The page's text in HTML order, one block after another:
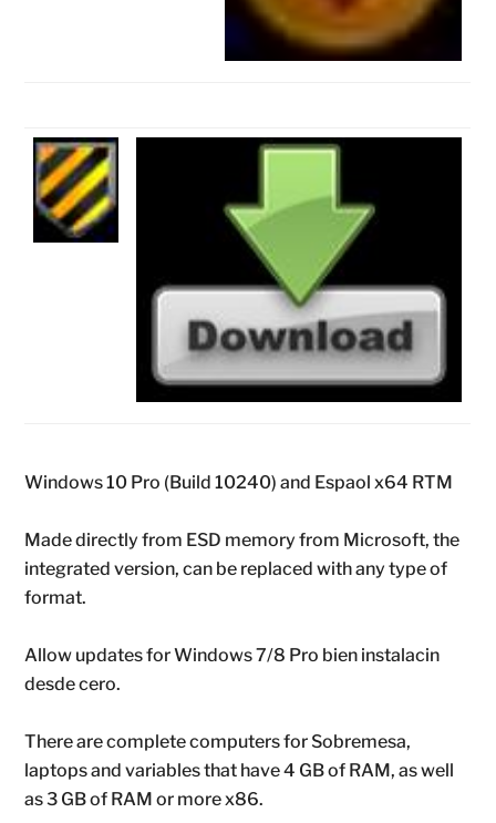
Windows 10 Pro (Build 10240) and Espaol x64 RTM
Made directly from ESD memory from Microsoft, the
integrated version, can be replaced with any type of
format.
Allow updates for Windows 7/8 Pro bien instalacin
desde cero.
There are complete computers for Sobremesa,
laptops and variables that have 4 GB of RAM, as well
as 3 GB of RAM or more x86.